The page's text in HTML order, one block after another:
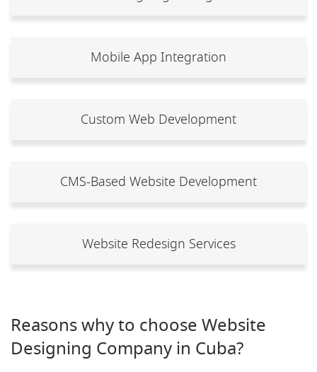
Mobile App Integration
Custom Web Development
CMS-Based Website Development
Website Redesign Services
Reasons why to choose Website
Designing Company in Cuba?